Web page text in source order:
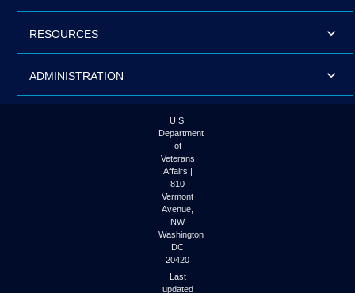
RESOURCES
ADMINISTRATION
U.S.
Department
of
Veterans
Affairs |
810
Vermont
Avenue,
NW
Washington
DC
20420
Last
updated